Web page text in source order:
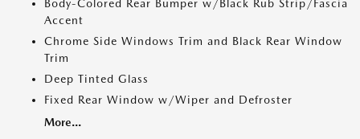
Body-Colored Rear Bumper w/Black Rub Strip/Fascia
Accent
Chrome Side Windows Trim and Black Rear Window
Trim
Deep Tinted Glass
Fixed Rear Window w/Wiper and Defroster
More...